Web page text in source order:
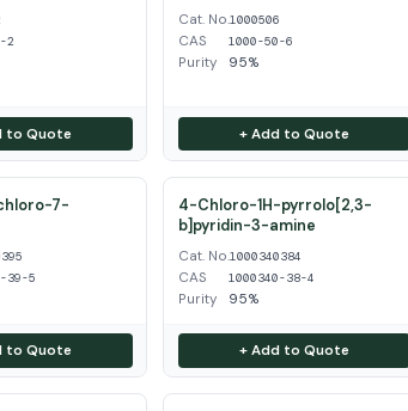
2
to Quote
Cat. No.1000506
CAS 1000-50-6
Purity 95%
+ Add to Quote
7-
39-5
to Quote
4-Chloro-1H-pyrrolo[2,3-
b]pyridin-3-amine
Cat. No.1000340384
CAS 1000340-38-4
Purity 95%
+ Add to Quote